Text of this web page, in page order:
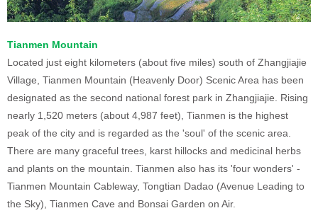
Tianmen Mountain
Located just eight kilometers (about five miles) south of Zhangjiajie
Village, Tianmen Mountain (Heavenly Door) Scenic Area has been
designated as the second national forest park in Zhangjiajie. Rising
nearly 1,520 meters (about 4,987 feet), Tianmen is the highest
peak of the city and is regarded as the 'soul' of the scenic area.
There are many graceful trees, karst hillocks and medicinal herbs
and plants on the mountain. Tianmen also has its 'four wonders' -
Tianmen Mountain Cableway, Tongtian Dadao (Avenue Leading to
the Sky), Tianmen Cave and Bonsai Garden on Air.